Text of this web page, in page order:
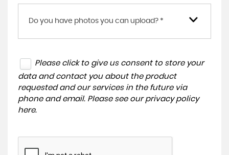
Do you have photos you can upload? *
Please click to give us consent to store your
data and contact you about the product
requested and our services in the future via
phone and email. Please see our privacy policy
here.